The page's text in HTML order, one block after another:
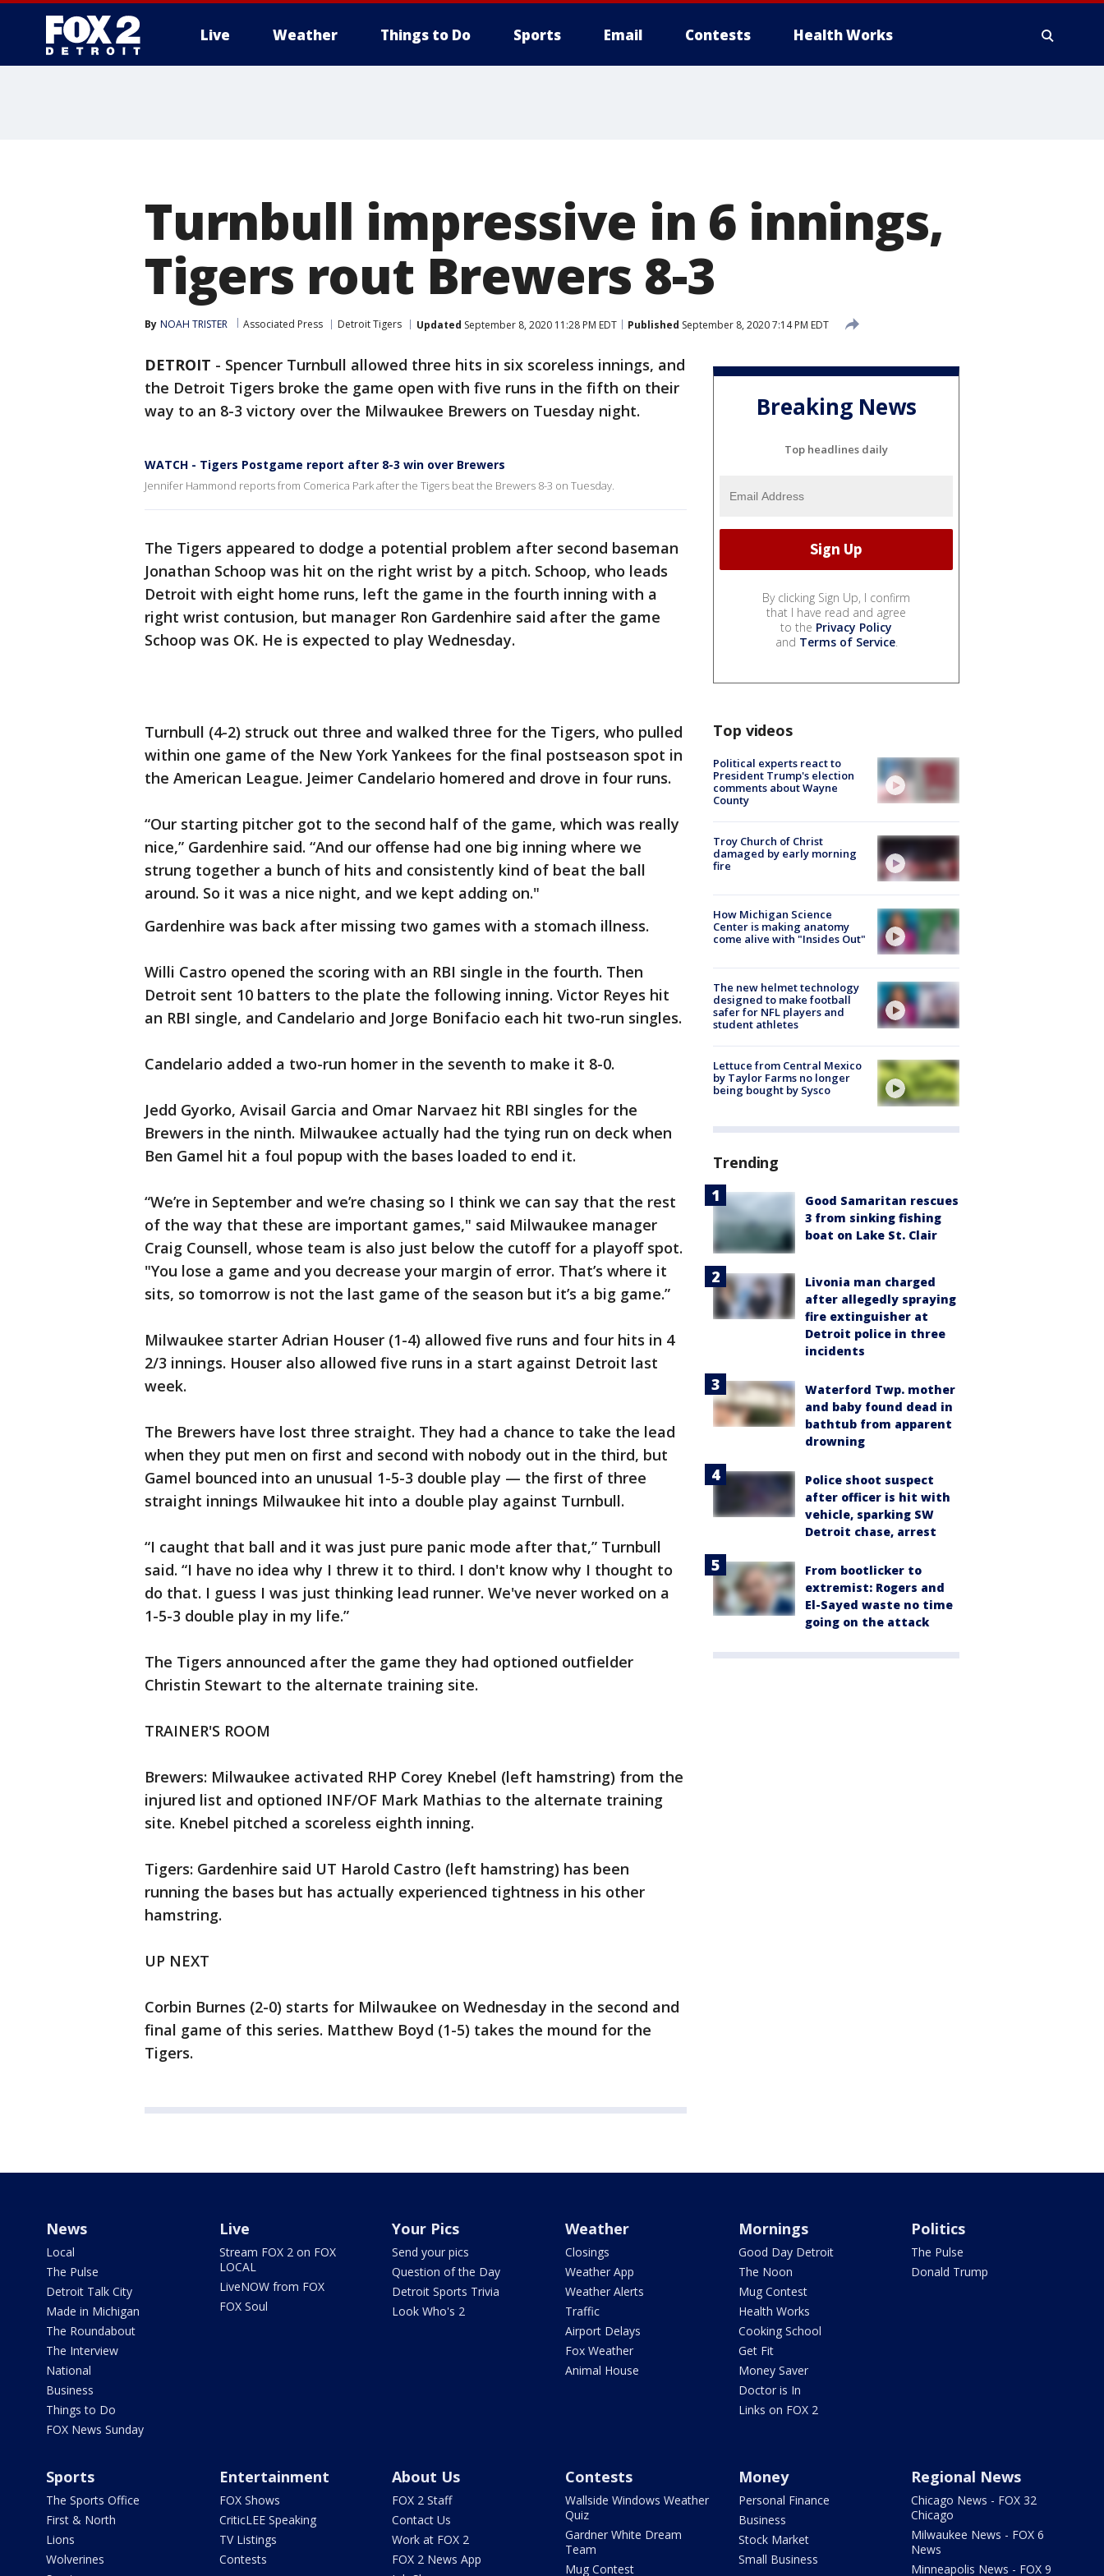
Live Weather Things to Do Sports Email Contests Health Works
Turnbull impressive in 6 innings,
Tigers rout Brewers 8-3
By NOAH TRISTER Associated Press Detroit Tigers Updated September 8, 2020 11:28 PM EDT Published September 8, 2020 7:14 PM EDT
DETROIT - Spencer Turnbull allowed three hits in six scoreless innings, and
the Detroit Tigers broke the game open with five runs in the fifth on their
way to an 8-3 victory over the Milwaukee Brewers on Tuesday night.
WATCH - Tigers Postgame report after 8-3 win over Brewers
Jennifer Hammond reports from Comerica Park after the Tigers beat the Brewers 8-3 on Tuesday.
The Tigers appeared to dodge a potential problem after second baseman
Jonathan Schoop was hit on the right wrist by a pitch. Schoop, who leads
Detroit with eight home runs, left the game in the fourth inning with a
right wrist contusion, but manager Ron Gardenhire said after the game
Schoop was OK. He is expected to play Wednesday.
Turnbull (4-2) struck out three and walked three for the Tigers, who pulled
within one game of the New York Yankees for the final postseason spot in
the American League. Jeimer Candelario homered and drove in four runs.
“Our starting pitcher got to the second half of the game, which was really
nice,” Gardenhire said. “And our offense had one big inning where we
strung together a bunch of hits and consistently kind of beat the ball
around. So it was a nice night, and we kept adding on."
Gardenhire was back after missing two games with a stomach illness.
Willi Castro opened the scoring with an RBI single in the fourth. Then
Detroit sent 10 batters to the plate the following inning. Victor Reyes hit
an RBI single, and Candelario and Jorge Bonifacio each hit two-run singles.
Candelario added a two-run homer in the seventh to make it 8-0.
Jedd Gyorko, Avisail Garcia and Omar Narvaez hit RBI singles for the
Brewers in the ninth. Milwaukee actually had the tying run on deck when
Ben Gamel hit a foul popup with the bases loaded to end it.
“We’re in September and we’re chasing so I think we can say that the rest
of the way that these are important games," said Milwaukee manager
Craig Counsell, whose team is also just below the cutoff for a playoff spot.
"You lose a game and you decrease your margin of error. That’s where it
sits, so tomorrow is not the last game of the season but it’s a big game.”
Milwaukee starter Adrian Houser (1-4) allowed five runs and four hits in 4
2/3 innings. Houser also allowed five runs in a start against Detroit last
week.
The Brewers have lost three straight. They had a chance to take the lead
when they put men on first and second with nobody out in the third, but
Gamel bounced into an unusual 1-5-3 double play — the first of three
straight innings Milwaukee hit into a double play against Turnbull.
“I caught that ball and it was just pure panic mode after that,” Turnbull
said. “I have no idea why I threw it to third. I don't know why I thought to
do that. I guess I was just thinking lead runner. We've never worked on a
1-5-3 double play in my life.”
The Tigers announced after the game they had optioned outfielder
Christin Stewart to the alternate training site.
TRAINER'S ROOM
Brewers: Milwaukee activated RHP Corey Knebel (left hamstring) from the
injured list and optioned INF/OF Mark Mathias to the alternate training
site. Knebel pitched a scoreless eighth inning.
Tigers: Gardenhire said UT Harold Castro (left hamstring) has been
running the bases but has actually experienced tightness in his other
hamstring.
UP NEXT
Corbin Burnes (2-0) starts for Milwaukee on Wednesday in the second and
final game of this series. Matthew Boyd (1-5) takes the mound for the
Tigers.
Breaking News
Top headlines daily
By clicking Sign Up, I confirm
that I have read and agree
to the Privacy Policy
and Terms of Service.
Top videos
Political experts react to
President Trump's election
comments about Wayne
County
Troy Church of Christ
damaged by early morning
fire
How Michigan Science
Center is making anatomy
come alive with "Insides Out"
The new helmet technology
designed to make football
safer for NFL players and
student athletes
Lettuce from Central Mexico
by Taylor Farms no longer
being bought by Sysco
Trending
Good Samaritan rescues
3 from sinking fishing
boat on Lake St. Clair
Livonia man charged
after allegedly spraying
fire extinguisher at
Detroit police in three
incidents
Waterford Twp. mother
and baby found dead in
bathtub from apparent
drowning
Police shoot suspect
after officer is hit with
vehicle, sparking SW
Detroit chase, arrest
From bootlicker to
extremist: Rogers and
El-Sayed waste no time
going on the attack
News
Local
The Pulse
Detroit Talk City
Made in Michigan
The Roundabout
The Interview
National
Business
Things to Do
FOX News Sunday
Live
Stream FOX 2 on FOX
LOCAL
LiveNOW from FOX
FOX Soul
Your Pics
Send your pics
Question of the Day
Detroit Sports Trivia
Look Who's 2
Weather
Closings
Weather App
Weather Alerts
Traffic
Airport Delays
Fox Weather
Animal House
Mornings
Good Day Detroit
The Noon
Mug Contest
Health Works
Cooking School
Get Fit
Money Saver
Doctor is In
Links on FOX 2
Politics
The Pulse
Donald Trump
Sports
The Sports Office
First & North
Lions
Wolverines
Entertainment
FOX Shows
CriticLEE Speaking
TV Listings
Contests
About Us
FOX 2 Staff
Contact Us
Work at FOX 2
FOX 2 News App
Contests
Wallside Windows Weather
Quiz
Gardner White Dream
Team
Mug Contest
Money
Personal Finance
Business
Stock Market
Small Business
Regional News
Chicago News - FOX 32
Chicago
Milwaukee News - FOX 6
News
Minneapolis News - FOX 9